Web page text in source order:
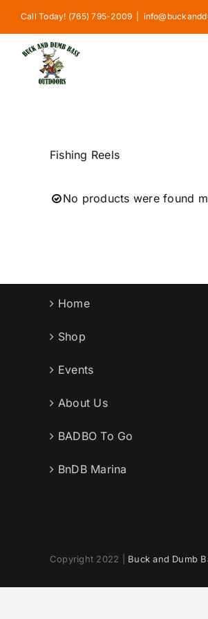
content
Call Today! (765) 795-2009
Fishing Reels
No products were found
Home
Shop
Events
About Us
BADBO To Go
BnDB Marina
Copyright 2022 | Buck and Dumb